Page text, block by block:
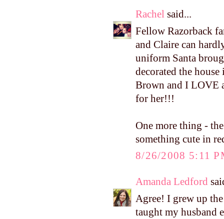
Rachel said...
Fellow Razorback
and Claire can
uniform Santa
decorated the
Brown and I LOVE
for her!!!
One more thing -
something cute in
8/26/2008 5:11
Amanda Ledford
Agree! I grew up
taught my husband